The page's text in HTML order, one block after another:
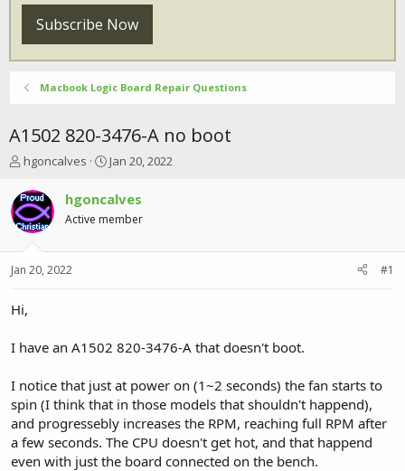
Subscribe Now
Macbook Logic Board Repair Questions
A1502 820-3476-A no boot
T
r
e
a
t
r
r
hgoncalves
S
r
t
a
Jan 20, 2022
hgoncalves
Active member
Jan 20, 2022 #1
Hi,
I have an A1502 820-3476-A that doesn't boot.
I notice that just at power on (1~2 seconds) the fan starts to
spin (I think that in those models that shouldn't happend),
and progressebly increases the RPM, reaching full RPM after
a few seconds. The CPU doesn't get hot, and that happend
even with just the board connected on the bench.